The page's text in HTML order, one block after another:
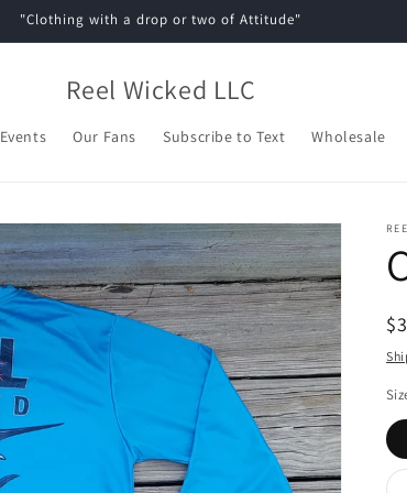
"Clothing with a drop or two of Attitude"
Reel Wicked LLC
Events Our Fans Subscribe to Text Wholesale